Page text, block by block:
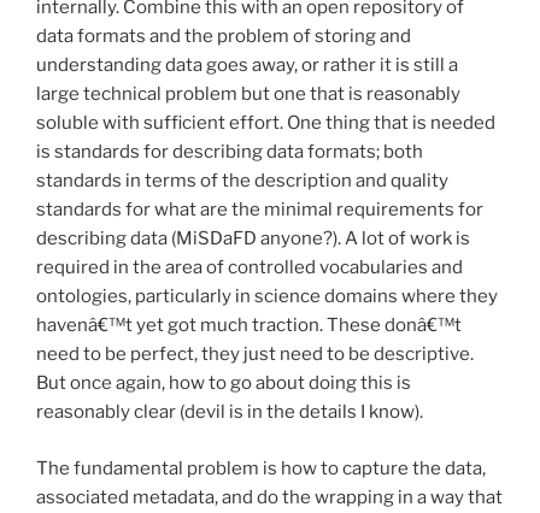
internally. Combine this with an open repository of
data formats and the problem of storing and
understanding data goes away, or rather it is still a
large technical problem but one that is reasonably
soluble with sufficient effort. One thing that is needed
is standards for describing data formats; both
standards in terms of the description and quality
standards for what are the minimal requirements for
describing data (MiSDaFD anyone?). A lot of work is
required in the area of controlled vocabularies and
ontologies, particularly in science domains where they
havenâ€™t yet got much traction. These donâ€™t
need to be perfect, they just need to be descriptive.
But once again, how to go about doing this is
reasonably clear (devil is in the details I know).
The fundamental problem is how to capture the data,
associated metadata, and do the wrapping in a way that